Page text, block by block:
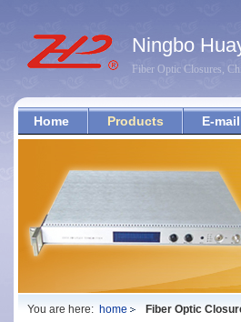
Ningbo
Fiber Optic Closures,
Home Products E-mail
You are here: home Fiber Optic